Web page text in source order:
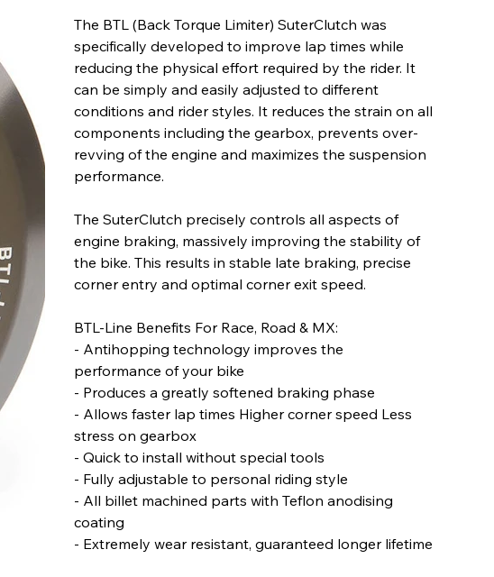
The BTL (Back Torque Limiter) SuterClutch was
specifically developed to improve lap times while
reducing the physical effort required by the rider. It
can be simply and easily adjusted to different
conditions and rider styles. It reduces the strain on all
components including the gearbox, prevents over-
revving of the engine and maximizes the suspension
performance.
The SuterClutch precisely controls all aspects of
engine braking, massively improving the stability of
the bike. This results in stable late braking, precise
corner entry and optimal corner exit speed.
BTL-Line Benefits For Race, Road & MX:
- Antihopping technology improves the
performance of your bike
- Produces a greatly softened braking phase
- Allows faster lap times Higher corner speed Less
stress on gearbox
- Quick to install without special tools
- Fully adjustable to personal riding style
- All billet machined parts with Teflon anodising
coating
- Extremely wear resistant, guaranteed longer lifetime